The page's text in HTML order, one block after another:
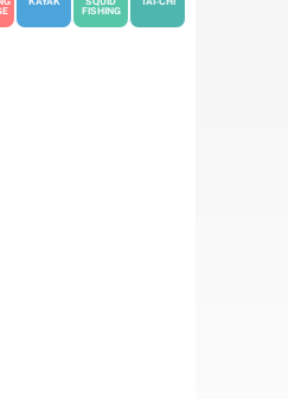
FISHING